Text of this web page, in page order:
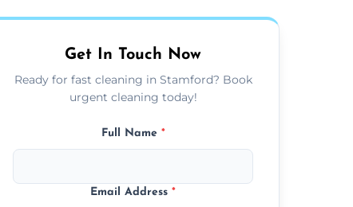
Get In Touch Now
Ready for fast cleaning in Stamford? Book
urgent cleaning today!
Full Name *
Email Address*